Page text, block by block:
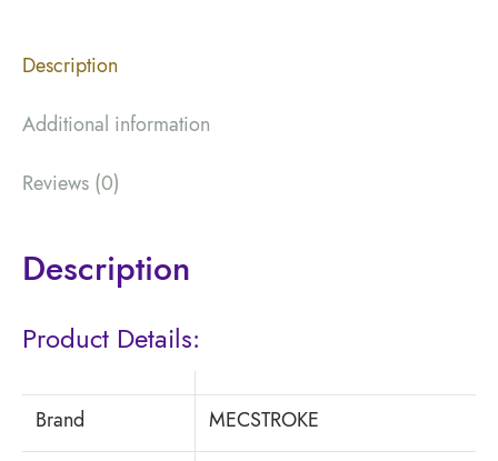
Description
Additional information
Reviews (0)
Description
Product Details:
Brand
MECSTROKE